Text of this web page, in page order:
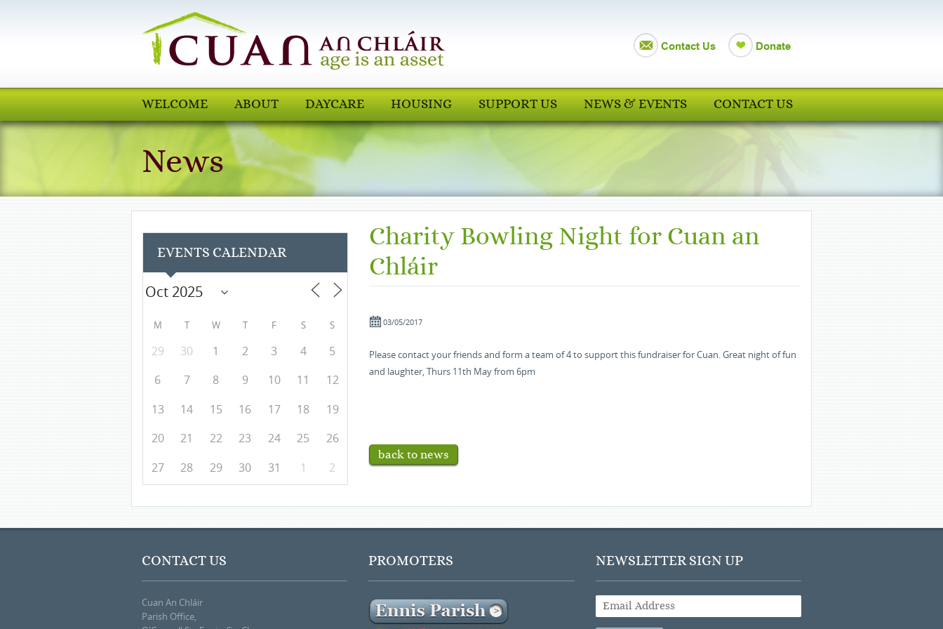
Contact Us Donate
WELCOME ABOUT DAYCARE HOUSING SUPPORT US NEWS & EVENTS CONTACT US
News
Charity Bowling Night for Cuan an
Chláir
03/05/2017
Please contact your friends and form a team of 4 to support this fundraiser for Cuan. Great night of fun
and laughter, Thurs 11th May from 6pm
back to news
EVENTS CALENDAR
M T W T F S S
29 30 1 2 3 4
5
6
7 8 9 10 11
12
13
14 15 16 17 18
19
20
21 22 23 24 25
26
27
28 29 30 31 1 2
CONTACT US
Cuan An Chláir
Parish Office,
PROMOTERS NEWSLETTER SIGN UP